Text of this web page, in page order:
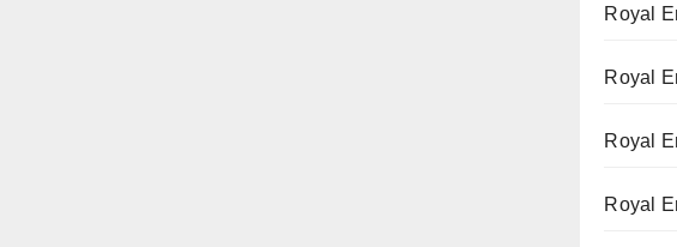
Royal
Royal
Royal
Royal